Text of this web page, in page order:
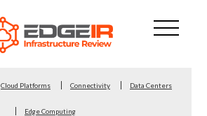
Cloud Platforms Connectivity Data Centers
Edge Computing